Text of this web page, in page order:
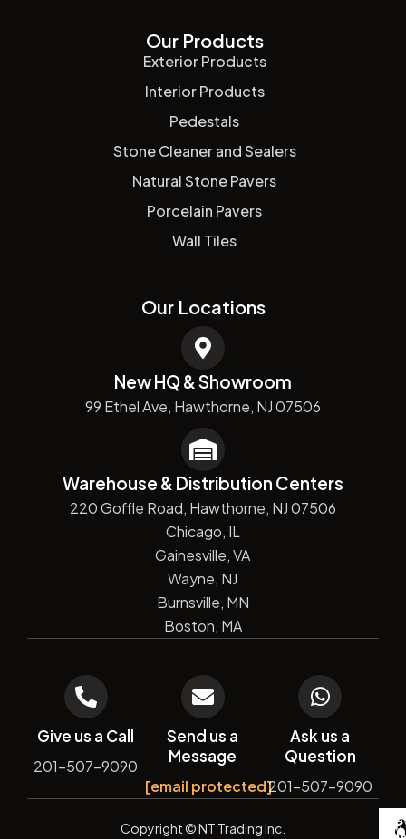
Our Products
Exterior Products
Interior Products
Pedestals
Stone Cleaner and Sealers
Natural Stone Pavers
Porcelain Pavers
Wall Tiles
Our Locations
New HQ & Showroom
99 Ethel Ave, Hawthorne, NJ 07506
Warehouse & Distribution Centers
220 Goffle Road, Hawthorne, NJ 07506
Chicago, IL
Gainesville, VA
Wayne, NJ
Burnsville, MN
Boston, MA
Give us a Call
201-507-9090
Send us a
Message
[email protected]
Ask us a
Question
201-507-9090
Copyright© NT Trading Inc. by